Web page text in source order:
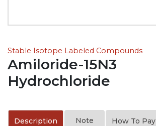
Stable Isotope Labeled Compounds
Amiloride-15N3
Hydrochloride
Description Note How To Pay